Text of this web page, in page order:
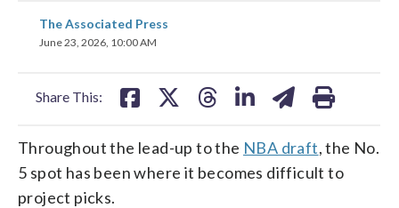
The Associated Press
June 23, 2026, 10:00 AM
Share This:
share
on
Throughout the lead-up to the NBA draft, the No.
5 spot has been where it becomes difficult to
project picks.